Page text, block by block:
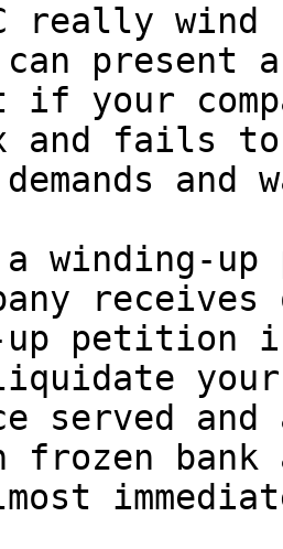
really wind
can
if your
and fails
and
winding-up
receives
up petition
your
served
bank